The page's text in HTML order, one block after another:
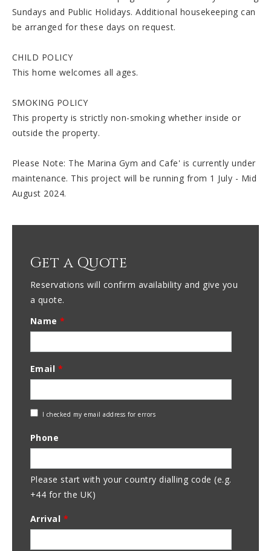
Sundays and Public Holidays. Additional housekeeping can
be arranged for these days on request.
CHILD POLICY
This home welcomes all ages.
SMOKING POLICY
This property is strictly non-smoking whether inside or
outside the property.
Please Note: The Marina Gym and Cafe' is currently under
maintenance. This project will be running from 1 July - Mid
August 2024.
Get a Quote
Reservations will confirm availability and give you
a quote.
Name*
Email *
Check
Address
I checked my email address for errors
Phone
Please start with your country dialling code (e.g.
+44 for the UK)
Arrival *